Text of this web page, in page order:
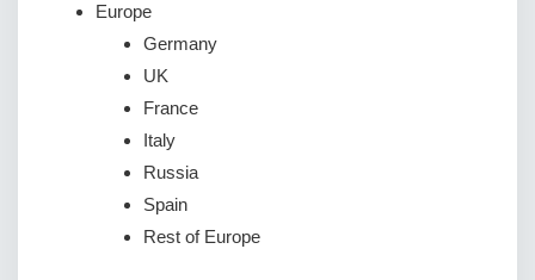
Europe
Germany
UK
France
Italy
Russia
Spain
Rest of Europe